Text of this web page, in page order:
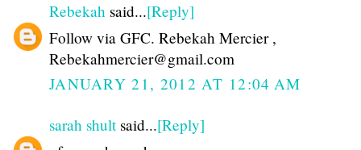
Rebekah said...[Reply]
Follow via GFC. Rebekah Mercier ,
Rebekahmercier@gmail.com
JANUARY 21, 2012 AT 12:04 AM
sarah shultsaid...[Reply]